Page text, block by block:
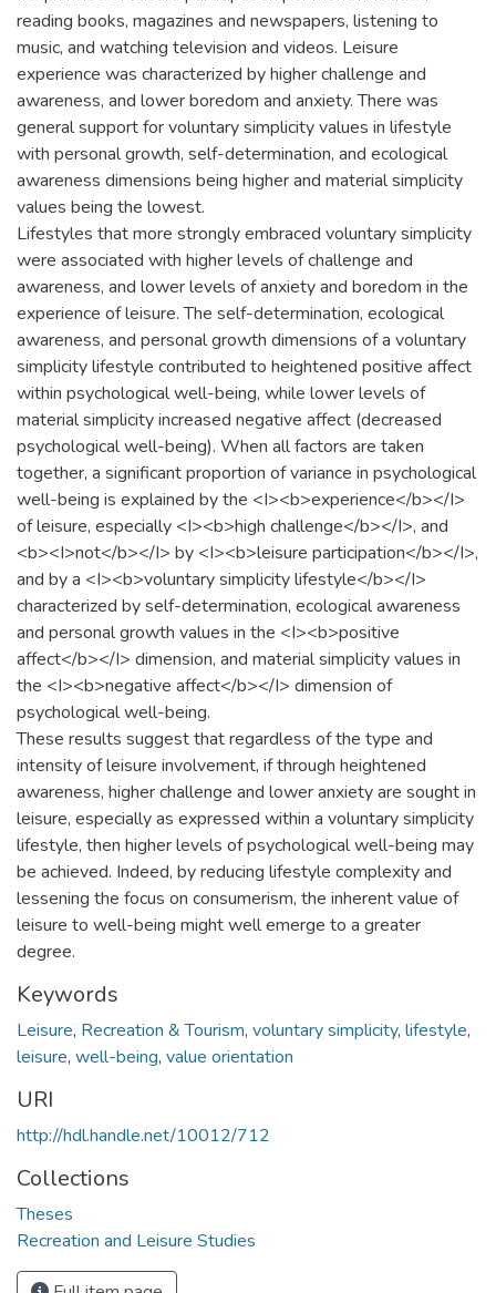
reading books, magazines and newspapers, listening to
music, and watching television and videos. Leisure
experience was characterized by higher challenge and
awareness, and lower boredom and anxiety. There was
general support for voluntary simplicity values in lifestyle
with personal growth, self-determination, and ecological
awareness dimensions being higher and material simplicity
values being the lowest.
Lifestyles that more strongly embraced voluntary simplicity
were associated with higher levels of challenge and
awareness, and lower levels of anxiety and boredom in the
experience of leisure. The self-determination, ecological
awareness, and personal growth dimensions of a voluntary
simplicity lifestyle contributed to heightened positive affect
within psychological well-being, while lower levels of
material simplicity increased negative affect (decreased
psychological well-being). When all factors are taken
together, a significant proportion of variance in psychological
well-being is explained by the <I><b>experience</b></I>
of leisure, especially <I><b>high challenge</b></I>, and
<b><I>not</b></I> by <I><b>leisure participation</b></I>,
and by a <I><b>voluntary simplicity lifestyle</b></I>
characterized by self-determination, ecological awareness
and personal growth values in the <I><b>positive
affect</b></I> dimension, and material simplicity values in
the <I><b>negative affect</b></I> dimension of
psychological well-being.
These results suggest that regardless of the type and
intensity of leisure involvement, if through heightened
awareness, higher challenge and lower anxiety are sought in
leisure, especially as expressed within a voluntary simplicity
lifestyle, then higher levels of psychological well-being may
be achieved. Indeed, by reducing lifestyle complexity and
lessening the focus on consumerism, the inherent value of
leisure to well-being might well emerge to a greater
degree.
Keywords
Leisure, Recreation & Tourism, voluntary simplicity, lifestyle,
leisure, well-being, value orientation
URI
http://hdl.handle.net/10012/712
Collections
Theses
Recreation and Leisure Studies